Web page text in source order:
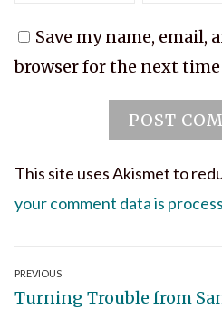
Save my name, email,
browser for the next
This site uses Akismet to
your comment data is
Post
navigation
PREVIOUS
Previous
Turning Trouble from